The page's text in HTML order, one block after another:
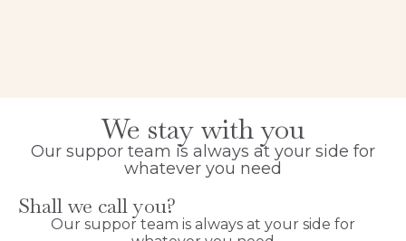
We stay with you
Our suppor team is always at your side for
whatever you need
Shall we call you?
Our suppor team is always at your side for